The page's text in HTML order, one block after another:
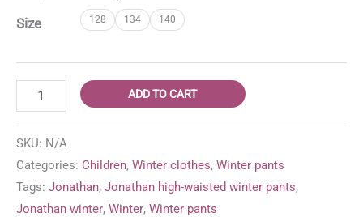
price
was:
price
is:
Size 128 134 140
Jonathan
high
pants
'Blue
ADD TO CART
SKU: N/A
Categories: Children, Winter clothes, Winter pants
Tags: Jonathan, Jonathan high-waisted winter pants,
Jonathan winter, Winter, Winter pants